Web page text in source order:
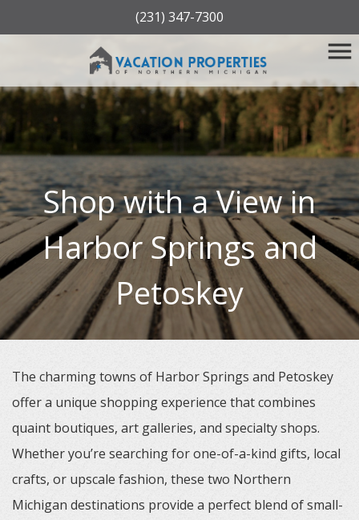
(231) 347-7300
Shop with a View in
Harbor Springs and
Petoskey
The charming towns of Harbor Springs and Petoskey
offer a unique shopping experience that combines
quaint boutiques, art galleries, and specialty shops.
Whether you’re searching for one-of-a-kind gifts, local
crafts, or upscale fashion, these two Northern
Michigan destinations provide a perfect blend of small-